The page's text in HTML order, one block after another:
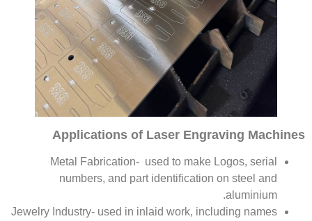
Applications of Laser Engraving Machines
Metal Fabrication- used to make Logos, serial
numbers, and part identification on steel and
aluminium.
Jewelry Industry- used in inlaid work, including names